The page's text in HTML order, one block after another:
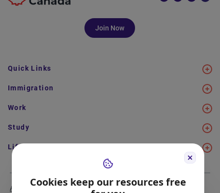
Cookies keep our resources free
Join Now
Quick Links
Immigration
Work
Study
Life in Canada
About Us Meet the Team